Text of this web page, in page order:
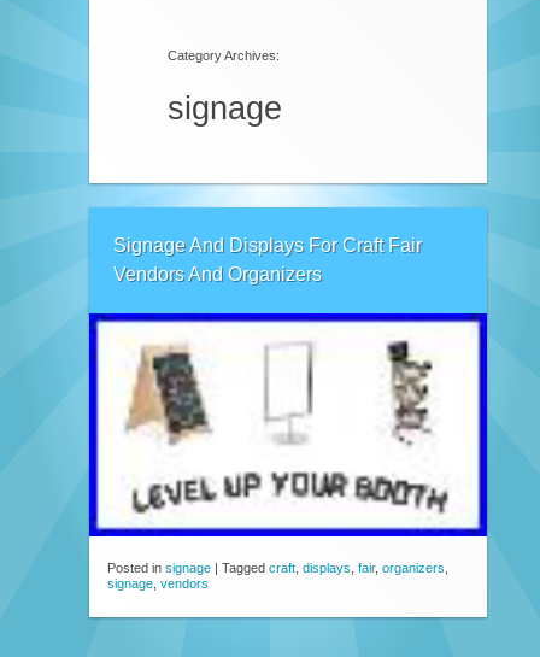
Category Archives:
signage
Signage And Displays For Craft Fair
Vendors And Organizers
Posted in signage Tagged craft displays fair, organizers
signage vendors